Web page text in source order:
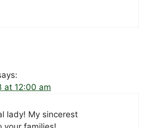
at 12:00 am
lady! My sincerest